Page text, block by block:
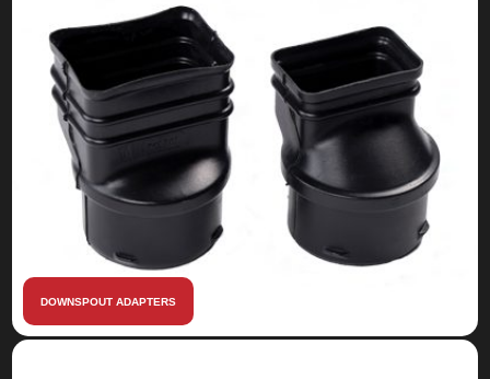
DOWNSPOUT ADAPTERS